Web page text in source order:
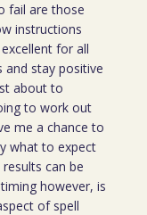
fail are those
instructions
for all
stay positive
about to
to work out
me a chance to
what to expect
can be
however, is
of spell